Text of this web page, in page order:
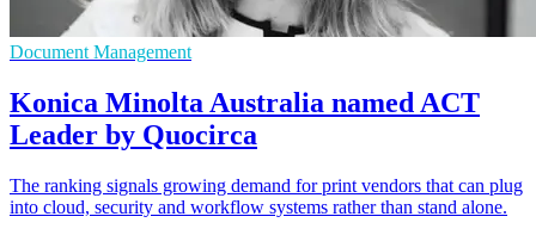
Document Management
Konica Minolta Australia named ACT
Leader by Quocirca
The ranking signals growing demand for print vendors that can plug
into cloud, security and workflow systems rather than stand alone.